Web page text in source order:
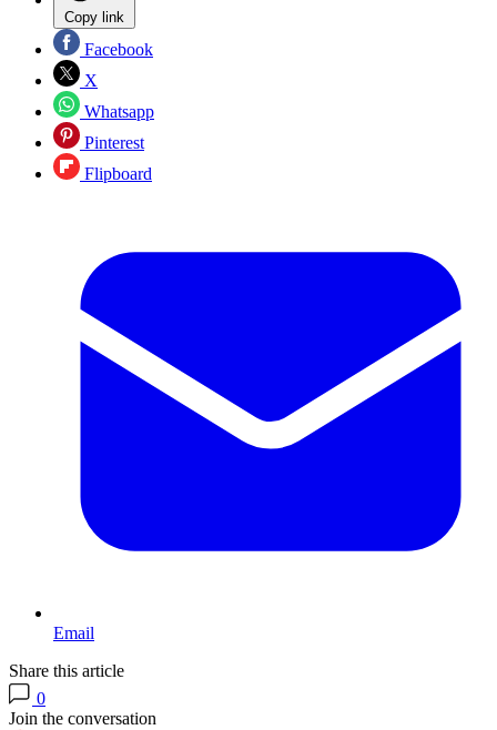
Copy link
Facebook
X
Whatsapp
Pinterest
Flipboard
Email
Share this article
0
Join the conversation